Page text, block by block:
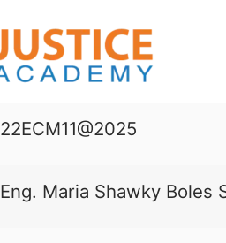
22ECM11@2025
Eng. Maria Shawky Boles